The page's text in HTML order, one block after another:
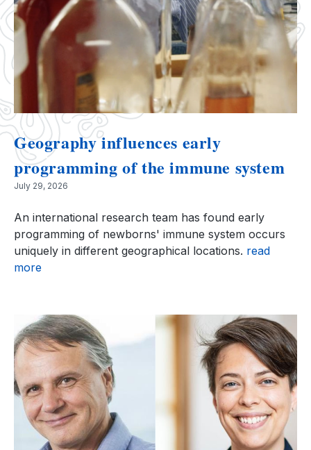
Geography influences early
programming of the immune system
July 29, 2026
An international research team has found early
programming of newborns' immune system occurs
uniquely in different geographical locations. read
more